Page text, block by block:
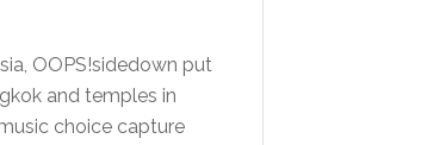
OOPS!sidedown put
and temples in
choice capture